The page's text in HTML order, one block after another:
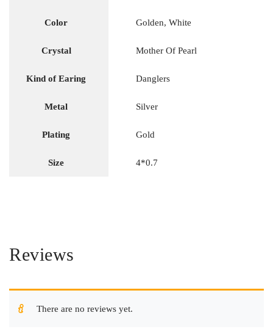
Color Golden, White
Crystal Mother Of Pearl
Kind of Earing Danglers
Metal Silver
Plating Gold
Size 4*0.7
Reviews
There are no reviews yet.